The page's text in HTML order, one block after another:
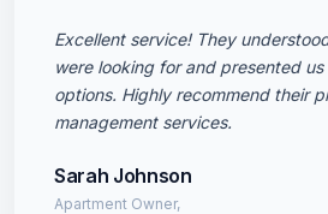
Excellent service! They
were looking for and presented
options. Highly recommend their
management services.
Sarah Johnson
Apartment Owner,